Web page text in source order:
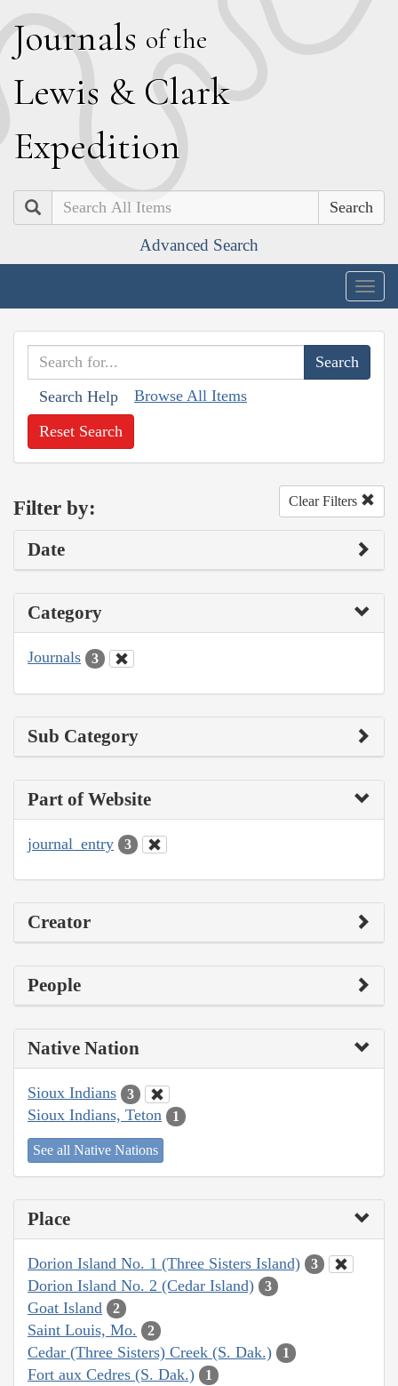
Journals of the
Lewis & Clark
Expedition
Search
Advanced Search
Search Help Browse All Items
Reset Search
Filter by: Clear Filters
Date
Category
Journals 3
Sub Category
Part of Website
journal_entry 3
Creator
People
Native Nation
Sioux Indians 3
Sioux Indians, Teton 1
See all Native Nations
Place
Dorion Island No. 1 (Three Sisters Island) 3
Dorion Island No. 2 (Cedar Island) 3
Goat Island 2
Saint Louis, Mo. 2
Cedar (Three Sisters) Creek (S. Dak.) 1
Fort aux Cedres (S. Dak.) 1